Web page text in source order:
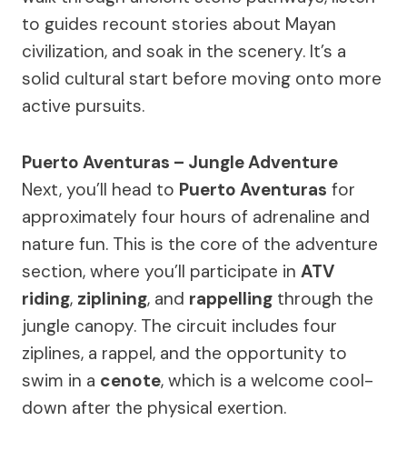
to guides recount stories about Mayan
civilization, and soak in the scenery. It’s a
solid cultural start before moving onto more
active pursuits.
Puerto Aventuras – Jungle Adventure
Next, you’ll head to Puerto Aventuras for
approximately four hours of adrenaline and
nature fun. This is the core of the adventure
section, where you’ll participate in ATV
riding, ziplining, and rappelling through the
jungle canopy. The circuit includes four
ziplines, a rappel, and the opportunity to
swim in a cenote, which is a welcome cool-
down after the physical exertion.